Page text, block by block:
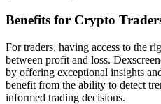
Benefits for Crypto
For traders, having access to the
between profit and loss.
by offering exceptional insights
benefit from the ability to detect
informed trading decisions.